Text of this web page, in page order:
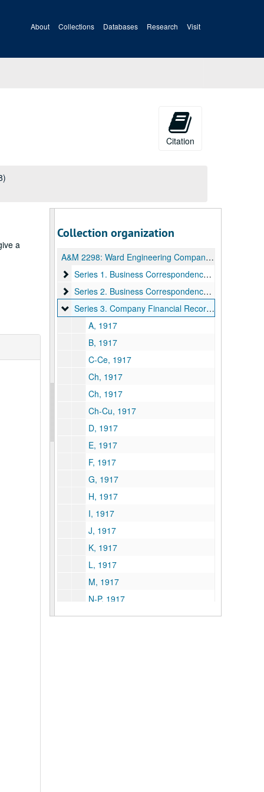
About Collections Databases Research Visit
Citation
a
Collection organization
A&M 2298: Ward Engineering Company Archives and Manuscripts
Series 1. Business Correspondence
Series 1. Business Correspondence, 1928–1931
Series 2. Business Correspondence -- U.S.
Series 2. Business Correspondence -- U.S. Government, 1926–1931
Series 3. Company Financial Records
Series 3. Company Financial Records, 1917–1931
A, 1917
B, 1917
C-Ce, 1917
Ch, 1917
Ch, 1917
Ch-Cu, 1917
D, 1917
E, 1917
F, 1917
G, 1917
H, 1917
I, 1917
J, 1917
K, 1917
L, 1917
M, 1917
N-P, 1917
Q-R, 1917